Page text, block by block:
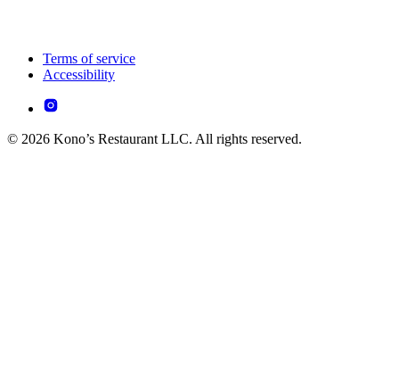
Terms of service
Accessibility
© 2026 Kono’s Restaurant LLC. All rights reserved.